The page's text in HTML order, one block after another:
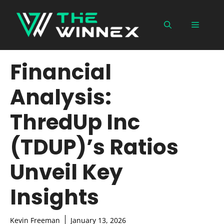
content
Menu
Financial
Analysis:
ThredUp Inc
(TDUP)’s Ratios
Unveil Key
Insights
Kevin Freeman January 13, 2026